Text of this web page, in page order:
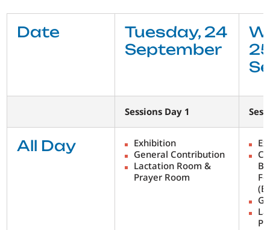
Date
Tuesday, 24
September
Sessions Day 1
All Day
Exhibition
General Contribution
Lactation Room &
Prayer Room